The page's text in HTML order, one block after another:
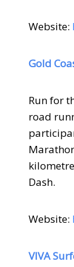
Website:
Gold
Run for
road
Dash.
Website:
VIVA